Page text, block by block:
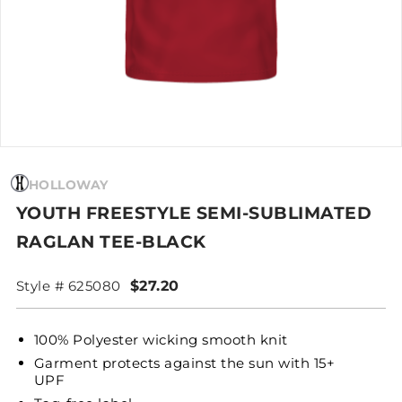
HOLLOWAY
YOUTH FREESTYLE SEMI-SUBLIMATED
RAGLAN TEE-BLACK
Style # 625080 $27.20
100% Polyester wicking smooth knit
Garment protects against the sun with 15+
UPF